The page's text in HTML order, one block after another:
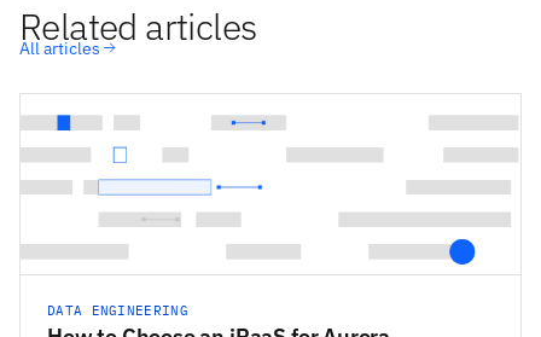
Related articles
All articles
DATA ENGINEERING